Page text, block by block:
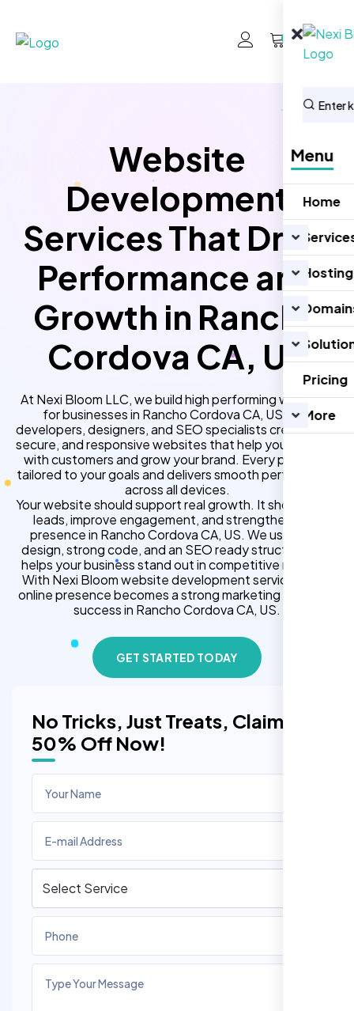
0
Menu
Home
Hosting
Pricing
More
No Tricks, Just Treats, Claim
50% Off Now!
Website
Development
Services That Drive
Performance and
Growth in Rancho
Cordova CA, US
At Nexi Bloom LLC, we build high performing websites
for businesses in Rancho Cordova CA, US. Our
developers, designers, and SEO specialists create fast,
secure, and responsive websites that help you connect
with customers and grow your brand. Every project is
tailored to your goals and delivers smooth performance
across all devices.
Your website should support real growth. It should bring
leads, improve engagement, and strengthen your
presence in Rancho Cordova CA, US. We use clean
design, strong code, and an SEO ready structure that
helps your business stand out in competitive markets.
With Nexi Bloom website development services, your
online presence becomes a strong marketing asset for
success in Rancho Cordova CA, US.
GET STARTED TODAY